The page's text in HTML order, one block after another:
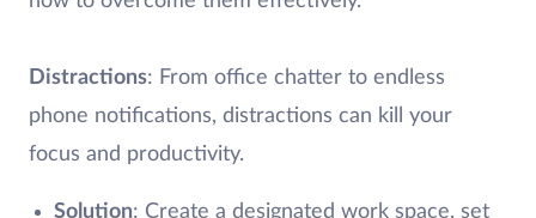
Distractions: From office chatter to endless
phone notifications, distractions can kill your
focus and productivity.
Solution: Create a designated work space, set